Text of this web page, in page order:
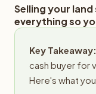
Selling your
everything so
Key Takeaway:
cash buyer for
Here's what